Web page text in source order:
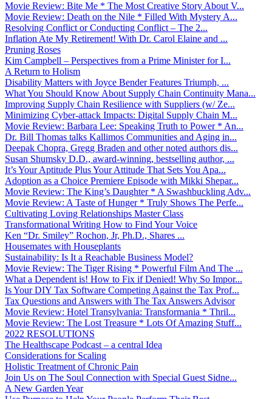
Movie Review: Bite Me * The Most Creative Story About V...
Movie Review: Death on the Nile * Filled With Mystery A...
Resolving Conflict or Conducting Conflict – The 2...
Inflation Ate My Retirement! With Dr. Carol Elaine and ...
Pruning Roses
Kim Campbell – Perspectives from a Prime Minister for I...
A Return to Holism
Disability Matters with Joyce Bender Features Triumph, ...
What You Should Know About Supply Chain Continuity Mana...
Improving Supply Chain Resilience with Suppliers (w/ Ze...
Minimizing Cyber-attack Impacts: Digital Supply Chain M...
Movie Review: Barbara Lee: Speaking Truth to Power * An...
Dr. Bill Thomas talks Kallimos Communities and Aging in...
Deepak Chopra, Gregg Braden and other noted authors dis...
Susan Shumsky D.D., award-winning, bestselling author, ...
It’s Your Aptitude Plus Your Attitude That Sets You Apa...
Adoption as a Choice Premiere Episode with Mikki Shepar...
Movie Review: The King’s Daughter * A Swashbuckling Adv...
Movie Review: A Taste of Hunger * Truly Shows The Perfe...
Cultivating Loving Relationships Master Class
Transformational Writing How to Find Your Voice
Ken “Dr. Smiley” Rochon, Jr, Ph.D., Shares ...
Housemates with Houseplants
Sustainability: Is It a Reachable Business Model?
Movie Review: The Tiger Rising * Powerful Film And The ...
What a Dependent is! How to Fix if Denied! Why So Impor...
Is Your DIY Tax Software Competing Against the Tax Prof...
Tax Questions and Answers with The Tax Answers Advisor
Movie Review: Hotel Transylvania: Transformania * Thril...
Movie Review: The Lost Treasure * Lots Of Amazing Stuff...
2022 RESOLUTIONS
The Healthscape Podcast – a central Idea
Considerations for Scaling
Holistic Treatment of Chronic Pain
Join Us on The Soul Connection with Special Guest Sidne...
A New Garden Year